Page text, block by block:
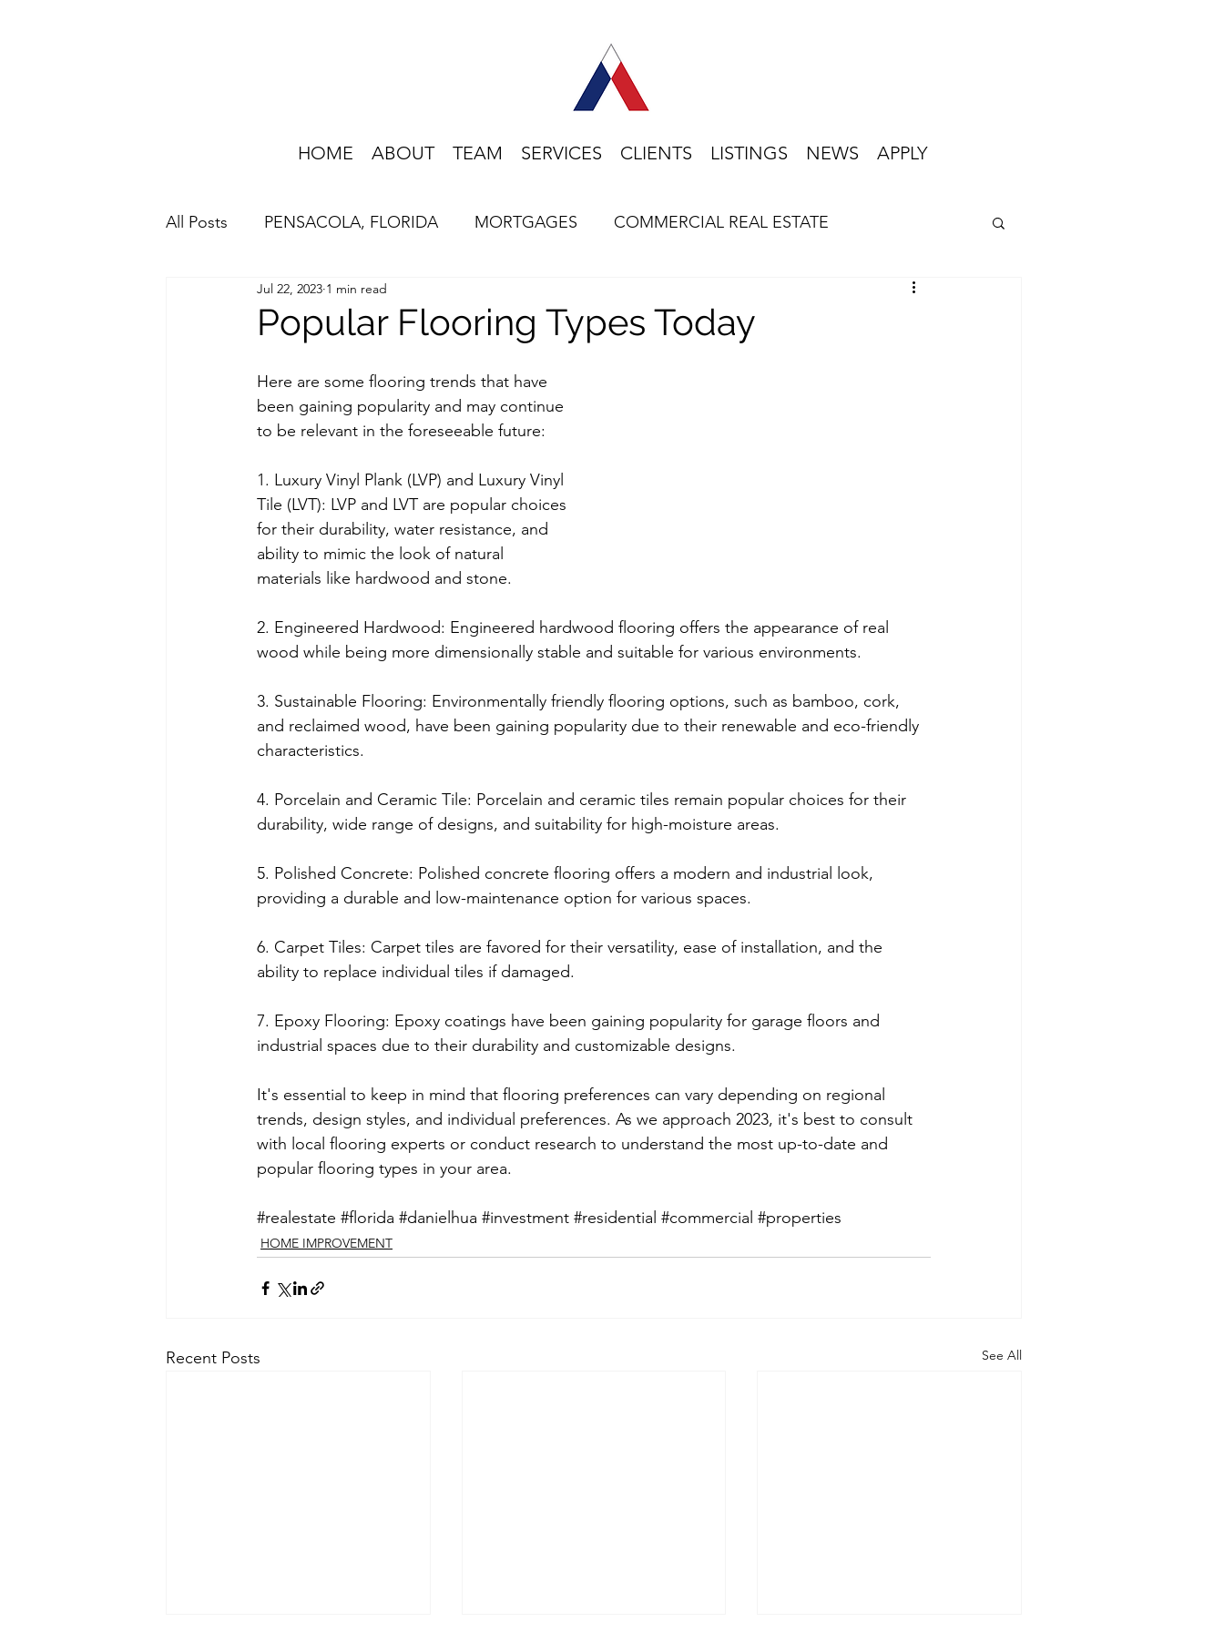
HOME ABOUT TEAM SERVICES CLIENTS LISTINGS NEWS APPLY
All Posts PENSACOLA, FLORIDA MORTGAGES COMMERCIAL REAL ESTATE
HOME IMPROVEMENT
Popular Flooring Types Today
Jul 22, 2023 1 min read
Here are some flooring trends that have
been gaining popularity and may continue
to be relevant in the foreseeable future:
1. Luxury Vinyl Plank (LVP) and Luxury Vinyl
Tile (LVT): LVP and LVT are popular choices
for their durability, water resistance, and
ability to mimic the look of natural
materials like hardwood and stone.
2. Engineered Hardwood: Engineered hardwood flooring offers the appearance of real
wood while being more dimensionally stable and suitable for various environments.
3. Sustainable Flooring: Environmentally friendly flooring options, such as bamboo, cork,
and reclaimed wood, have been gaining popularity due to their renewable and eco-friendly
characteristics.
4. Porcelain and Ceramic Tile: Porcelain and ceramic tiles remain popular choices for their
durability, wide range of designs, and suitability for high-moisture areas.
5. Polished Concrete: Polished concrete flooring offers a modern and industrial look,
providing a durable and low-maintenance option for various spaces.
6. Carpet Tiles: Carpet tiles are favored for their versatility, ease of installation, and the
ability to replace individual tiles if damaged.
7. Epoxy Flooring: Epoxy coatings have been gaining popularity for garage floors and
industrial spaces due to their durability and customizable designs.
It's essential to keep in mind that flooring preferences can vary depending on regional
trends, design styles, and individual preferences. As we approach 2023, it's best to consult
with local flooring experts or conduct research to understand the most up-to-date and
popular flooring types in your area.
#realestate #florida #danielhua #investment #residential #commercial #properties
HOME IMPROVEMENT
Recent Posts See All